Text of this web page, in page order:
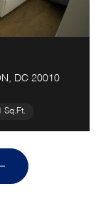
DC 20010
Sq.Ft.